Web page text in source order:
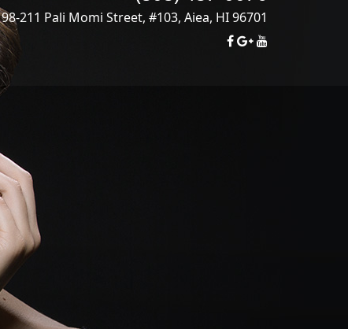
98-211 Pali Momi Street, #103, Aiea, HI96701